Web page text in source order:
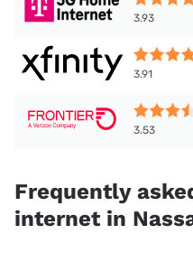
3.93
3.91
3.53
Frequently
internet in